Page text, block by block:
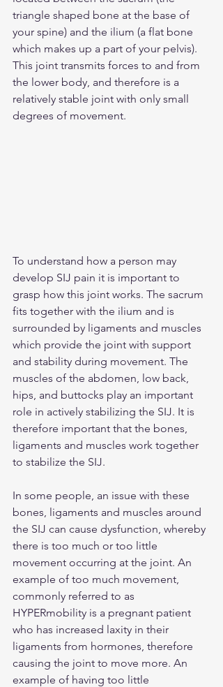
triangle shaped bone at the base of
your spine) and the ilium (a flat bone
which makes up a part of your pelvis).
This joint transmits forces to and from
the lower body, and therefore is a
relatively stable joint with only small
degrees of movement.
To understand how a person may
develop SIJ pain it is important to
grasp how this joint works. The sacrum
fits together with the ilium and is
surrounded by ligaments and muscles
which provide the joint with support
and stability during movement. The
muscles of the abdomen, low back,
hips, and buttocks play an important
role in actively stabilizing the SIJ. It is
therefore important that the bones,
ligaments and muscles work together
to stabilize the SIJ.
In some people, an issue with these
bones, ligaments and muscles around
the SIJ can cause dysfunction, whereby
there is too much or too little
movement occurring at the joint. An
example of too much movement,
commonly referred to as
HYPERmobility is a pregnant patient
who has increased laxity in their
ligaments from hormones, therefore
causing the joint to move more. An
example of having too little